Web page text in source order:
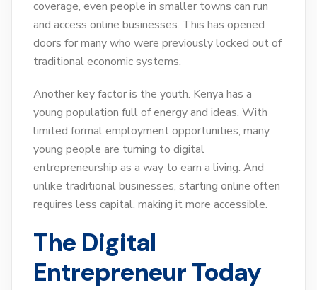
coverage, even people in smaller towns can run
and access online businesses. This has opened
doors for many who were previously locked out of
traditional economic systems.
Another key factor is the youth. Kenya has a
young population full of energy and ideas. With
limited formal employment opportunities, many
young people are turning to digital
entrepreneurship as a way to earn a living. And
unlike traditional businesses, starting online often
requires less capital, making it more accessible.
The Digital
Entrepreneur Today